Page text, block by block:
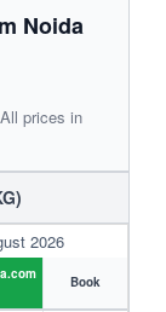
Noida
prices in
2026
Book